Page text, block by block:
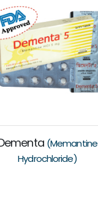
(Memantine
Hydrochloride)